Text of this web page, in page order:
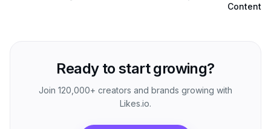
Content
Ready to start growing?
Join 120,000+ creators and brands growing with
Likes.io.